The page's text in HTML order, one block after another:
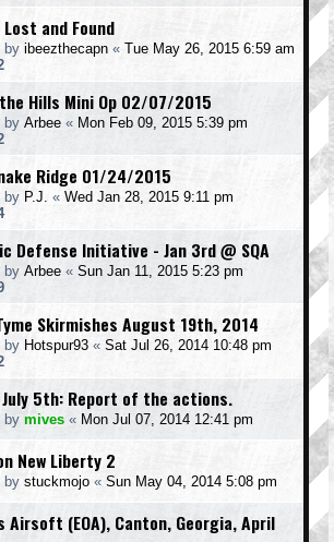
and Found
by ibeezthecapn « Tue May 26, 2015 6:59 am
Hills Mini Op 02/07/2015
by Arbee « Mon Feb 09, 2015 5:39 pm
Ridge 01/24/2015
by P.J. « Wed Jan 28, 2015 9:11 pm
Defense Initiative - Jan 3rd @ SQA
by Arbee « Sun Jan 11, 2015 5:23 pm
Skirmishes August 19th, 2014
by Hotspur93 « Sat Jul 26, 2014 10:48 pm
5th: Report of the actions.
by mives « Mon Jul 07, 2014 12:41 pm
New Liberty 2
by stuckmojo « Sun May 04, 2014 5:08 pm
Airsoft (EOA), Canton, Georgia, April